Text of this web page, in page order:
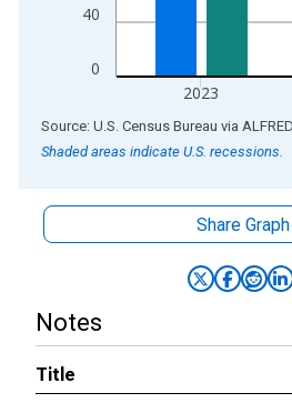
0
40
2023
End of interactive chart.
Source: U.S. Census Bureau via ALFRED
Shaded areas indicate U.S. recessions.
Share Graph
Notes
Title